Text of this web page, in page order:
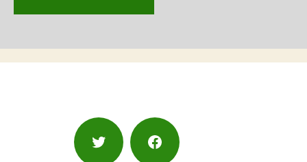
Twitter Facebook